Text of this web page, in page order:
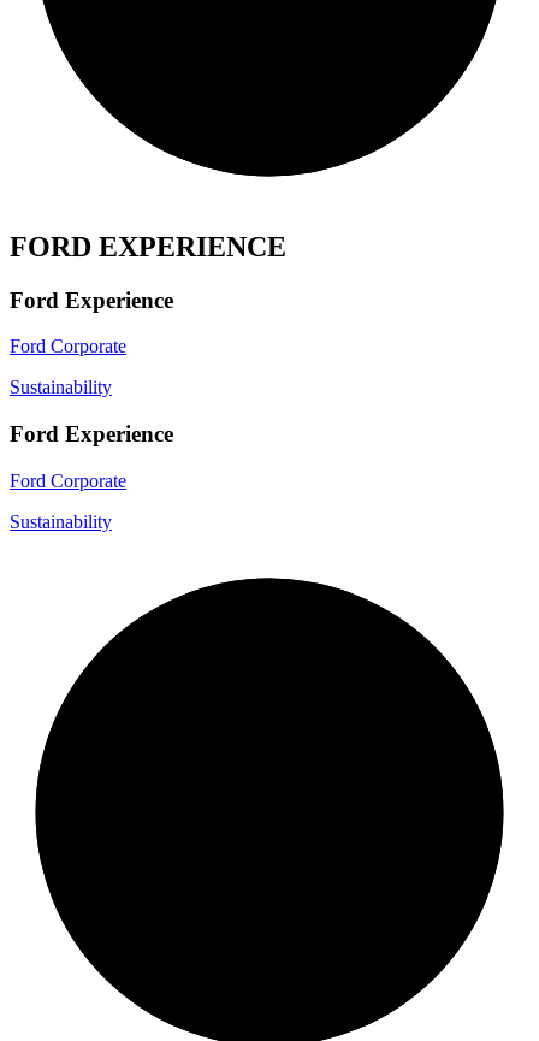
FORD EXPERIENCE
Ford Experience
Ford Corporate
Sustainability
Ford Experience
Ford Corporate
Sustainability